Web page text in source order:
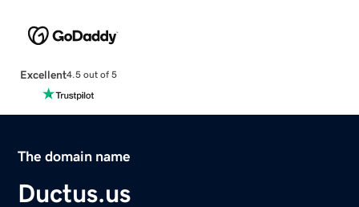
Excellent4.5 out of 5
The domain name
Ductus.us